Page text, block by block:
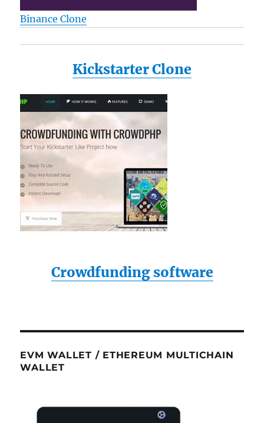
S1061
Binance Clone
Kickstarter Clone
Crowdfunding software
EVM WALLET / ETHEREUM MULTICHAIN
WALLET